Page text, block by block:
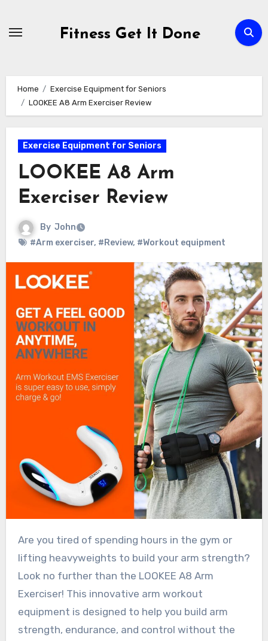
Fitness Get It Done
Home
Exercise Equipment for Seniors
LOOKEE A8 Arm Exerciser Review
Exercise Equipment for Seniors
LOOKEE A8 Arm
Exerciser Review
By John
#Arm exerciser, #Review, #Workout equipment
Are you tired of spending hours in the gym or
lifting heavyweights to build your arm strength?
Look no further than the LOOKEE A8 Arm
Exerciser! This innovative arm workout
equipment is designed to help you build arm
strength, endurance, and control without the